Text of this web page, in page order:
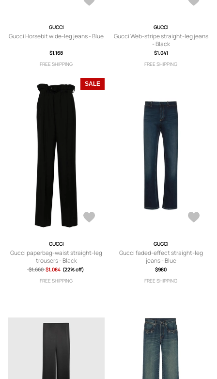
GUCCI
Gucci Horsebit wide-leg jeans - Blue
$1,168
FREE SHIPPING
GUCCI
Gucci Web-stripe straight-leg jeans
- Black
$1,041
FREE SHIPPING
SALE
GUCCI
Gucci paperbag-waist straight-leg
trousers - Black
$1,660 $1,084 (22% off)
FREE SHIPPING
GUCCI
Gucci faded-effect straight-leg
jeans - Blue
$980
FREE SHIPPING